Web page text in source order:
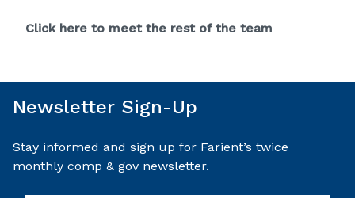
Click here to meet the rest of the team
Newsletter Sign-Up
Stay informed and sign up for Farient’s twice
monthly comp & gov newsletter.